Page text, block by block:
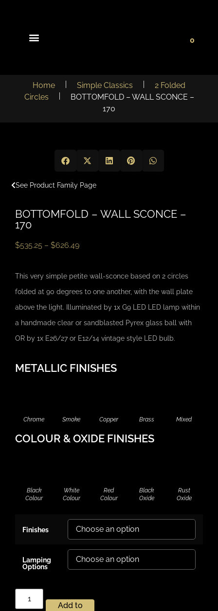
0
Home Simple Classics
2 Folded
Circles
BOTTOMFOLD – WALL SCONCE –
170
See Product Family Page
BOTTOMFOLD – WALL SCONCE –
170
$535.25 – $626.49
This very simple petite wall-sconce based on 2 circles
folded at 90 degrees to one another, with the wall plate
above the light. Illuminated by 1x G9 LED LED lamp within
a handmade clear or sandblasted Pyrex glass ball with
OR by 1x E26/27 or E12/14 vintage style LED bulb.
METALLIC FINISHES
Chrome Smoke Copper Brass Mixed
COLOUR & OXIDE FINISHES
Black
Colour
White
Colour
Red
Colour
Black
Oxide
Rust
Oxide
Finishes
Lamping
Options
Add to